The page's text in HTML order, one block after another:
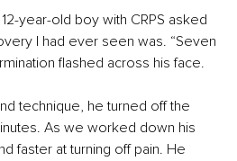
year-old boy with CRPS asked
I had ever seen was. “Seven
flashed across his face.
technique, he turned off the
As we worked down his
faster at turning off pain. He